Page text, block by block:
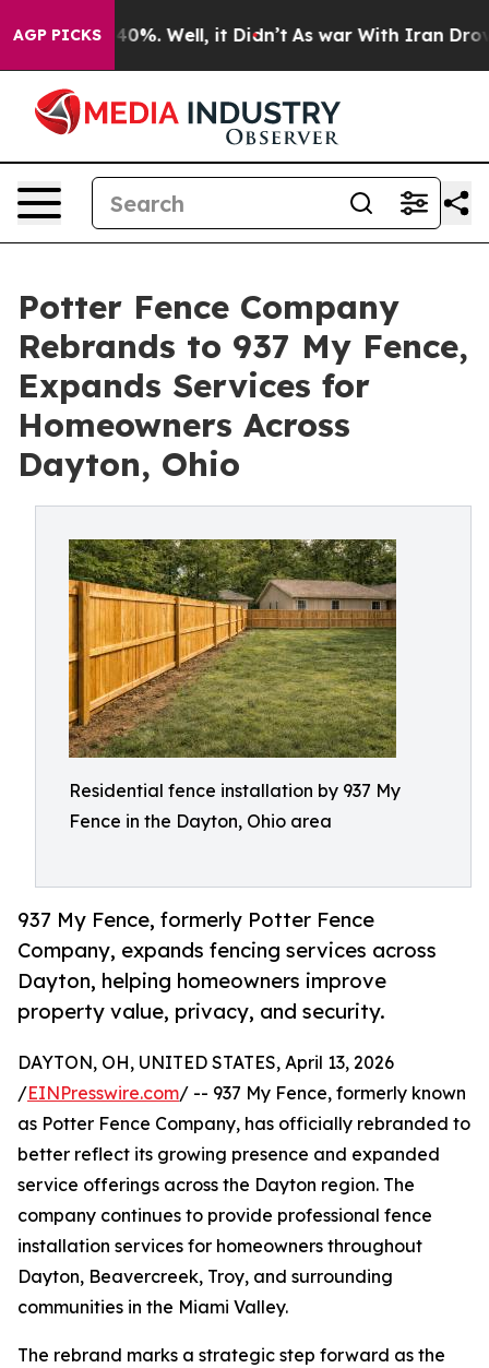
AGP PICKS40%. Well, it Didn’t As war With Iran Drove
Potter Fence Company
Rebrands to 937 My Fence,
Expands Services for
Homeowners Across
Dayton, Ohio
Residential fence installation by 937 My
Fence in the Dayton, Ohio area
937 My Fence, formerly Potter Fence
Company, expands fencing services across
Dayton, helping homeowners improve
property value, privacy, and security.
DAYTON, OH, UNITED STATES, April 13, 2026
/EINPresswire.com/ -- 937 My Fence, formerly known
as Potter Fence Company, has officially rebranded to
better reflect its growing presence and expanded
service offerings across the Dayton region. The
company continues to provide professional fence
installation services for homeowners throughout
Dayton, Beavercreek, Troy, and surrounding
communities in the Miami Valley.
The rebrand marks a strategic step forward as the